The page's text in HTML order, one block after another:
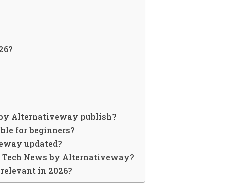
Alternativeway publish?
for beginners?
updated?
News by Alternativeway?
in 2026?